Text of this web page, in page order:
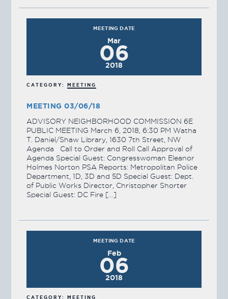
MEETING DATE
Mar
06
2018
CATEGORY: MEETING
MEETING 03/06/18
ADVISORY NEIGHBORHOOD COMMISSION 6E
PUBLIC MEETING March 6, 2018, 6:30 PM Watha
T. Daniel/Shaw Library, 1630 7th Street, NW
Agenda Call to Order and Roll Call Approval of
Agenda Special Guest: Congresswoman Eleanor
Holmes Norton PSA Reports: Metropolitan Police
Department, 1D, 3D and 5D Special Guest: Dept.
of Public Works Director, Christopher Shorter
Special Guest: DC Fire […]
MEETING DATE
Feb
06
2018
CATEGORY: MEETING